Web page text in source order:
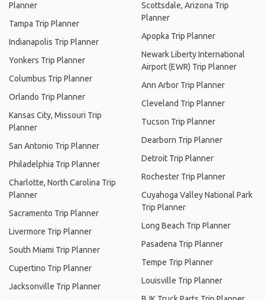
Planner
Tampa Trip Planner
Indianapolis Trip Planner
Yonkers Trip Planner
Columbus Trip Planner
Orlando Trip Planner
Kansas City, Missouri Trip
Planner
San Antonio Trip Planner
Philadelphia Trip Planner
Charlotte, North Carolina Trip
Planner
Sacramento Trip Planner
Livermore Trip Planner
South Miami Trip Planner
Cupertino Trip Planner
Jacksonville Trip Planner
Scottsdale, Arizona Trip
Planner
Apopka Trip Planner
Newark Liberty International
Airport (EWR) Trip Planner
Ann Arbor Trip Planner
Cleveland Trip Planner
Tucson Trip Planner
Dearborn Trip Planner
Detroit Trip Planner
Rochester Trip Planner
Cuyahoga Valley National Park
Trip Planner
Long Beach Trip Planner
Pasadena Trip Planner
Tempe Trip Planner
Louisville Trip Planner